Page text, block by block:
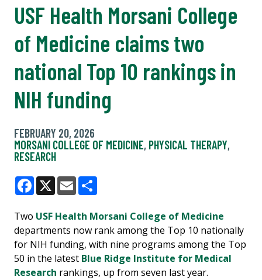
USF Health Morsani College
of Medicine claims two
national Top 10 rankings in
NIH funding
FEBRUARY 20, 2026
MORSANI COLLEGE OF MEDICINE, PHYSICAL THERAPY,
RESEARCH
Facebook
X Email
Two USF Health Morsani College of Medicine
departments now rank among the Top 10 nationally
for NIH funding, with nine programs among the Top
50 in the latest Blue Ridge Institute for Medical
Research rankings, up from seven last year.